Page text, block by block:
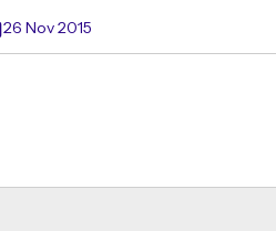
26 Nov 2015